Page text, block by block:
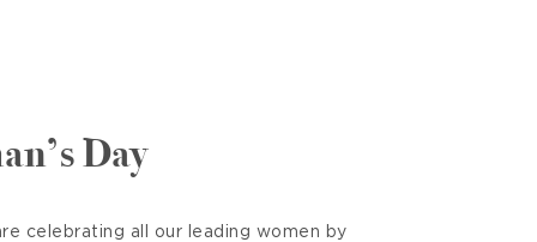
Day
celebrating all our leading women by